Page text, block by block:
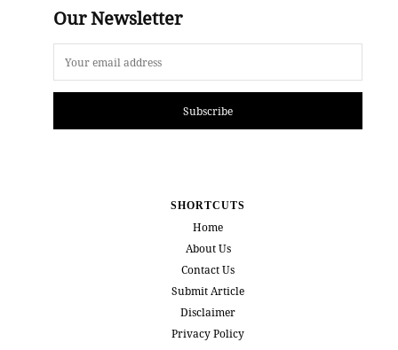
Our Newsletter
Subscribe
SHORTCUTS
Home
About Us
Contact Us
Submit Article
Disclaimer
Privacy Policy